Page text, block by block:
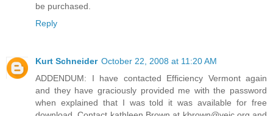
be purchased.
Reply
Kurt Schneider October 22, 2008 at 11:20 AM
ADDENDUM: I have contacted Efficiency Vermont again
and they have graciously provided me with the password
when explained that I was told it was available for free